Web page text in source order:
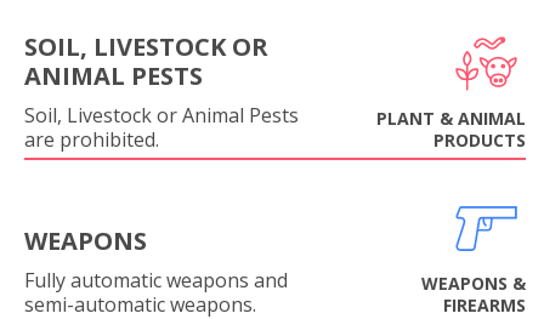
SOIL, LIVESTOCK OR
ANIMAL PESTS
Soil, Livestock or Animal Pests
are prohibited.
PLANT & ANIMAL
PRODUCTS
WEAPONS
Fully automatic weapons and
semi-automatic weapons.
WEAPONS &
FIREARMS